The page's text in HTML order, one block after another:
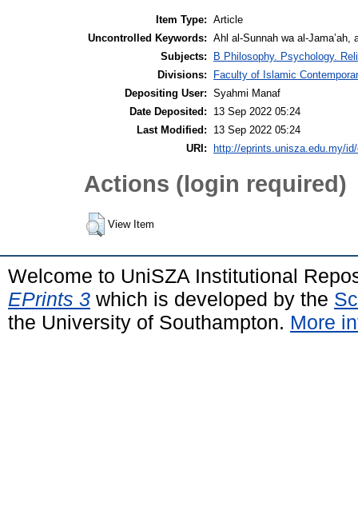
Item Type: Article
Uncontrolled Keywords: Ahl al-Sunnah wa al-Jama’ah,
Subjects:
B Philosophy. Psychology.
Divisions:
Faculty of Islamic
Depositing User: Syahmi Manaf
Date Deposited:
13 Sep 2022 05:24
Last Modified:
13 Sep 2022 05:24
URI:
http://eprints.unisza.edu.my/
Actions (login required)
View Item
Welcome to UniSZA Institutional
EPrints 3 which is developed by the
the University of Southampton. More